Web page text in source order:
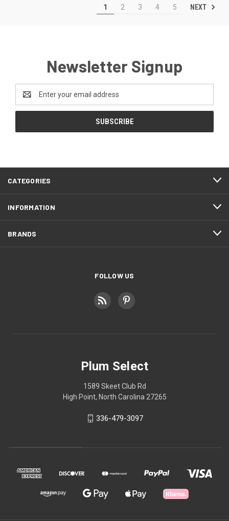
1 2 3 4 5 NEXT
Newsletter Signup
Address
CATEGORIES
INFORMATION
BRANDS
FOLLOW US
Plum Select
1589 Skeet Club Rd
High Point, North Carolina 27265
336-479-3097